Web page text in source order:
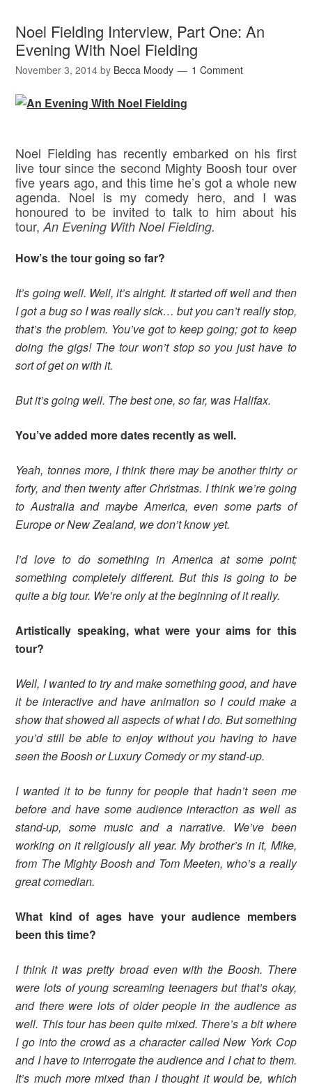
Noel Fielding Interview, Part One: An
Evening With Noel Fielding
November 3, 2014 by Becca Moody 1 Comment
Noel Fielding has recently embarked on his first
live tour since the second Mighty Boosh tour over
five years ago, and this time he’s got a whole new
agenda. Noel is my comedy hero, and I was
honoured to be invited to talk to him about his
tour,An Evening With Noel Fielding.
How’s the tour going so far?
It’s going well. Well, it’s alright. It started off well and then
I got a bug so I was really sick… but you can’t really stop,
that’s the problem. You’ve got to keep going; got to keep
doing the gigs! The tour won’t stop so you just have to
sort of get on with it.
But it’s going well. The best one, so far, was Halifax.
You’ve added more dates recently as well.
Yeah, tonnes more, I think there may be another thirty or
forty, and then twenty after Christmas. I think we’re going
to Australia and maybe America, even some parts of
Europe or New Zealand, we don’t know yet.
I’d love to do something in America at some point;
something completely different. But this is going to be
quite a big tour. We’re only at the beginning of it really.
Artistically speaking, what were your aims for this
tour?
Well, I wanted to try and make something good, and have
it be interactive and have animation so I could make a
show that showed all aspects of what I do. But something
you’d still be able to enjoy without you having to have
seen the Boosh or Luxury Comedy or my stand-up.
I wanted it to be funny for people that hadn’t seen me
before and have some audience interaction as well as
stand-up, some music and a narrative. We’ve been
working on it religiously all year. My brother’s in it, Mike,
from The Mighty Boosh and Tom Meeten, who’s a really
great comedian.
What kind of ages have your audience members
been this time?
I think it was pretty broad even with the Boosh. There
were lots of young screaming teenagers but that’s okay,
and there were lots of older people in the audience as
well. This tour has been quite mixed. There’s a bit where
I go into the crowd as a character called New York Cop
and I have to interrogate the audience and I chat to them.
It’s much more mixed than I thought it would be, which